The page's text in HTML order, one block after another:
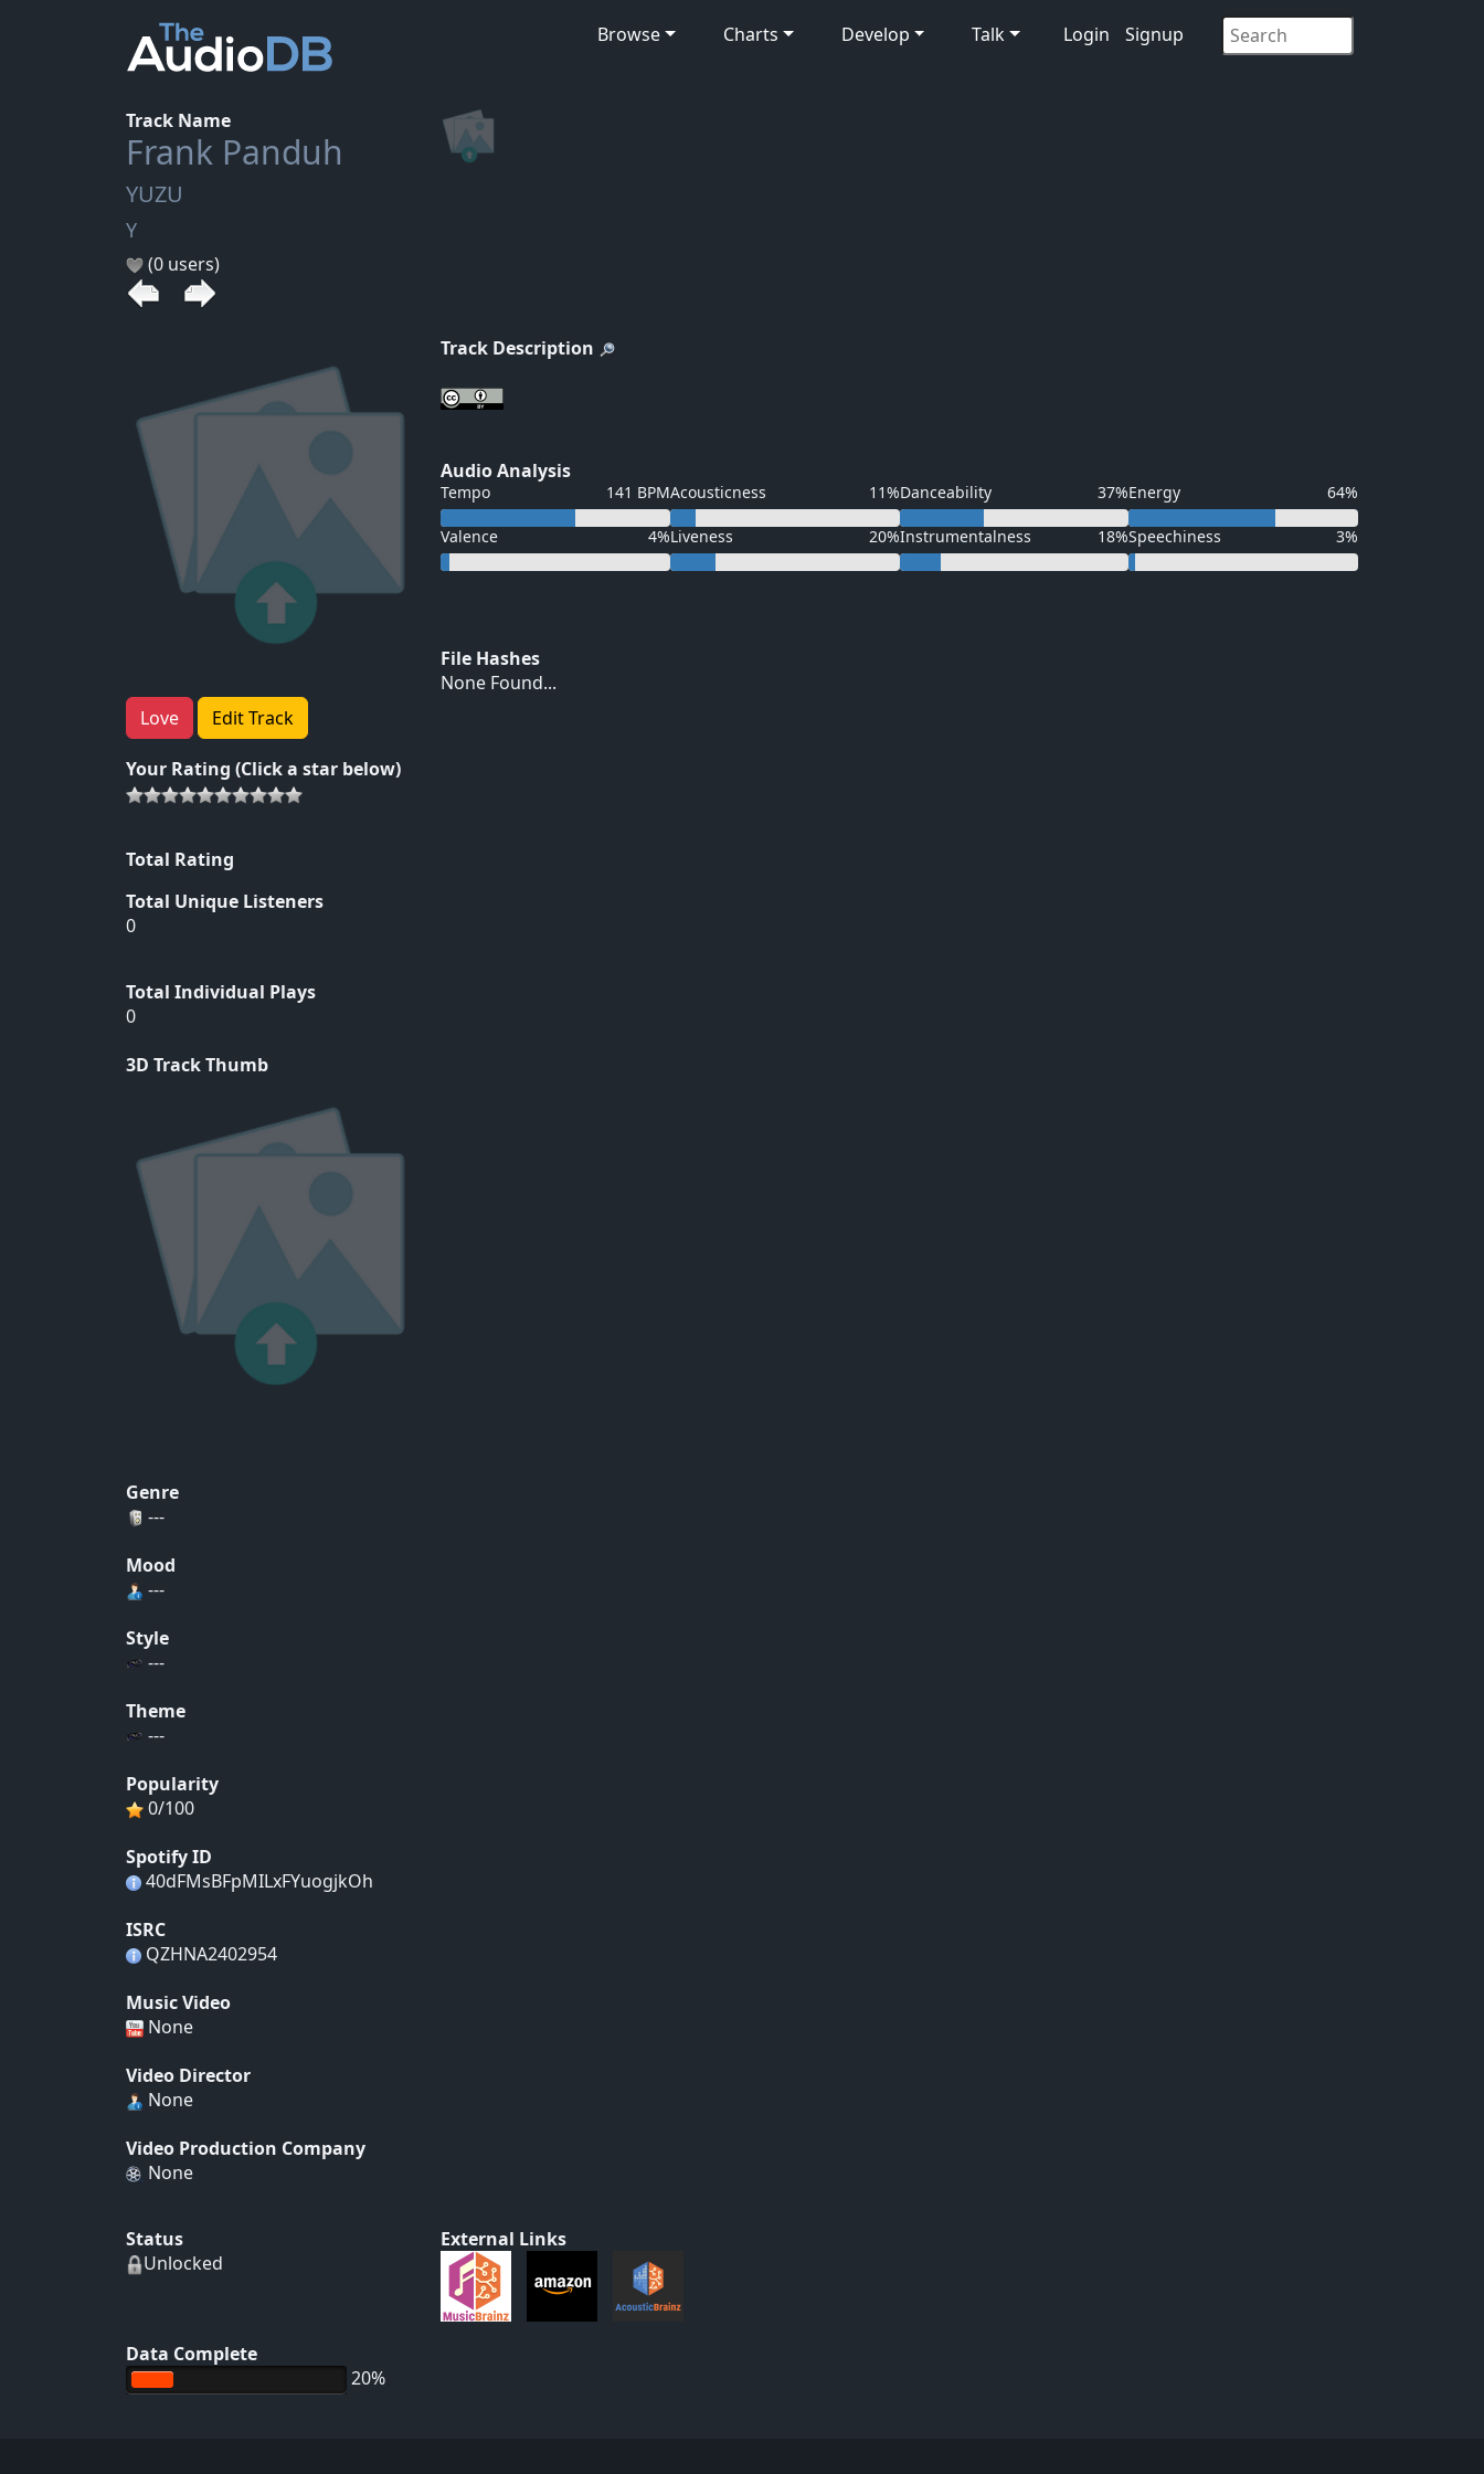
Browse Charts Develop Talk Login Signup
Track Name
Frank Panduh
YUZU
Y
(0 users)
Love Edit Track
Your Rating (Click a star below)
Total Rating
Total Unique Listeners
0
Total Individual Plays
0
3D Track Thumb
Track Description
Audio Analysis
Tempo 141 BPMAcousticness 11%Danceability 37%Energy 64%
Valence 4%Liveness 20%Instrumentalness 18%Speechiness 3%
File Hashes
None Found...
Genre
---
Mood
---
Style
---
Theme
---
Popularity
0/100
Spotify ID
40dFMsBFpMILxFYuogjkOh
ISRC
QZHNA2402954
Music Video
None
Video Director
None
Video Production Company
None
Status
Unlocked
Data Complete
20%
External Links